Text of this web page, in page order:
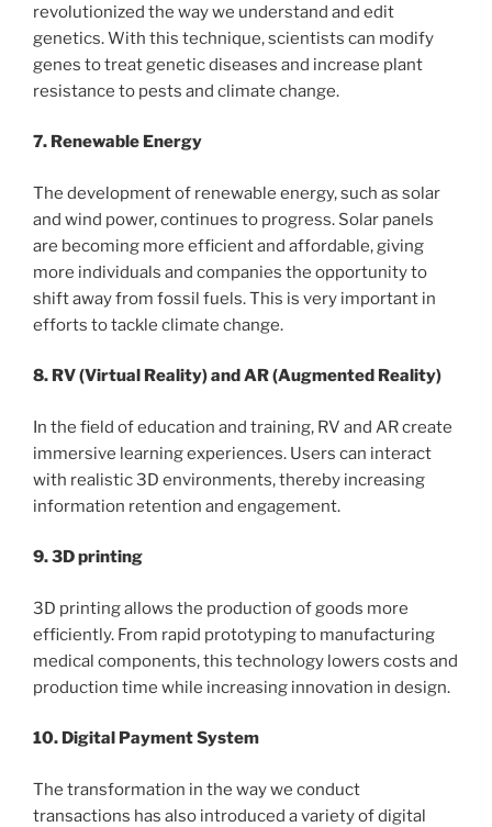
revolutionized the way we understand and edit
genetics. With this technique, scientists can modify
genes to treat genetic diseases and increase plant
resistance to pests and climate change.
7. Renewable Energy
The development of renewable energy, such as solar
and wind power, continues to progress. Solar panels
are becoming more efficient and affordable, giving
more individuals and companies the opportunity to
shift away from fossil fuels. This is very important in
efforts to tackle climate change.
8. RV (Virtual Reality) and AR (Augmented Reality)
In the field of education and training, RV and AR create
immersive learning experiences. Users can interact
with realistic 3D environments, thereby increasing
information retention and engagement.
9. 3D printing
3D printing allows the production of goods more
efficiently. From rapid prototyping to manufacturing
medical components, this technology lowers costs and
production time while increasing innovation in design.
10. Digital Payment System
The transformation in the way we conduct
transactions has also introduced a variety of digital